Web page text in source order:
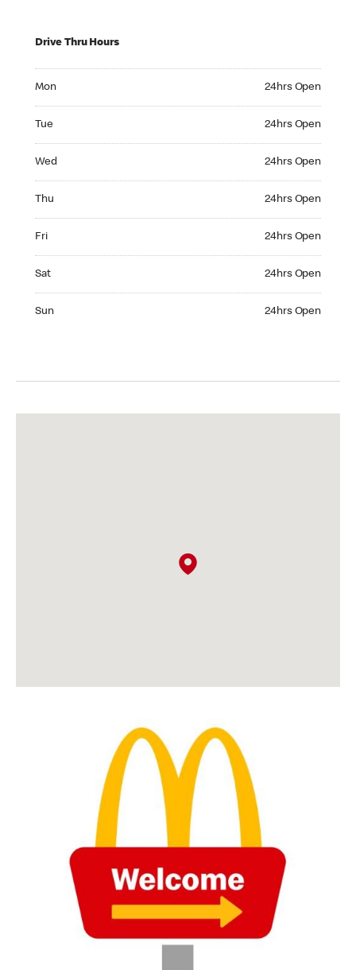
Drive Thru Hours
Mon 24hrs Open
Tue 24hrs Open
Wed 24hrs Open
Thu 24hrs Open
Fri 24hrs Open
Sat 24hrs Open
Sun 24hrs Open